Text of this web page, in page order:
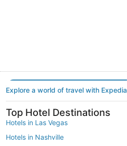
Explore a world of travel with Expedia
Top Hotel Destinations
Hotels in Las Vegas
Hotels in Nashville